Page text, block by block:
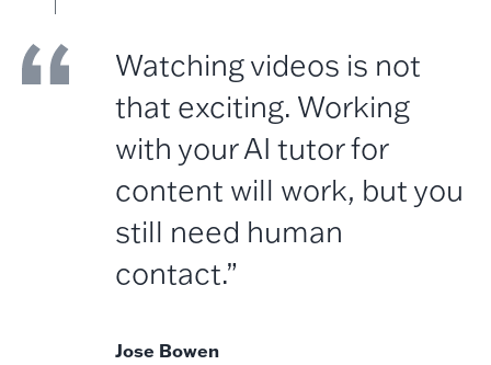
Watching videos is not
that exciting. Working
with your AI tutor for
content will work, but you
still need human
contact.”
Jose Bowen